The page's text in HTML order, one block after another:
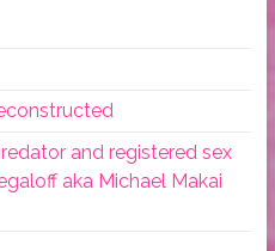
and registered sex
aka Michael Makai